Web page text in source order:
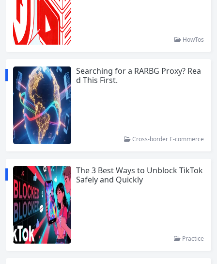
HowTos
Searching for a RARBG Proxy? Rea
d This First.
Cross-border E-commerce
The 3 Best Ways to Unblock TikTok
Safely and Quickly
Practice